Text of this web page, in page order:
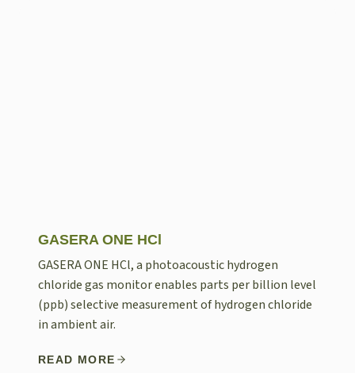
GASERA ONE HCl
GASERA ONE HCl, a photoacoustic hydrogen
chloride gas monitor enables parts per billion level
(ppb) selective measurement of hydrogen chloride
in ambient air.
READ MORE